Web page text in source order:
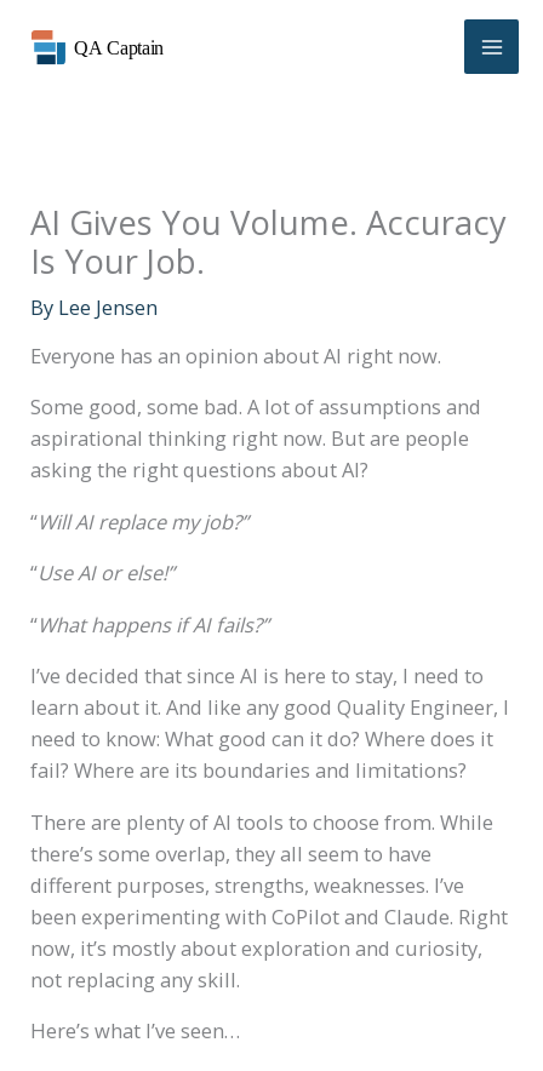
AI Gives You Volume. Accuracy
Is Your Job.
By Lee Jensen
Everyone has an opinion about AI right now.
Some good, some bad. A lot of assumptions and
aspirational thinking right now. But are people
asking the right questions about AI?
“Will AI replace my job?”
“Use AI or else!”
“What happens if AI fails?”
I’ve decided that since AI is here to stay, I need to
learn about it. And like any good Quality Engineer, I
need to know: What good can it do? Where does it
fail? Where are its boundaries and limitations?
There are plenty of AI tools to choose from. While
there’s some overlap, they all seem to have
different purposes, strengths, weaknesses. I’ve
been experimenting with CoPilot and Claude. Right
now, it’s mostly about exploration and curiosity,
not replacing any skill.
Here’s what I’ve seen…